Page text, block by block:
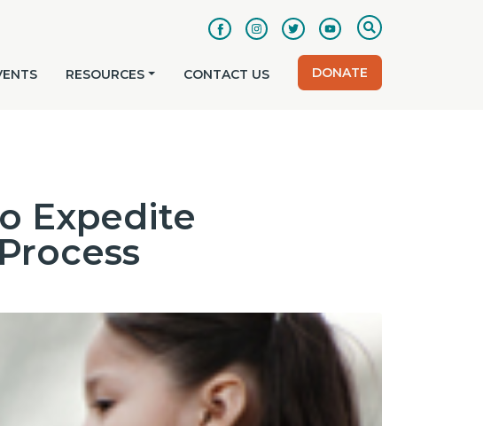
RESOURCES CONTACT US DONATE
Expedite